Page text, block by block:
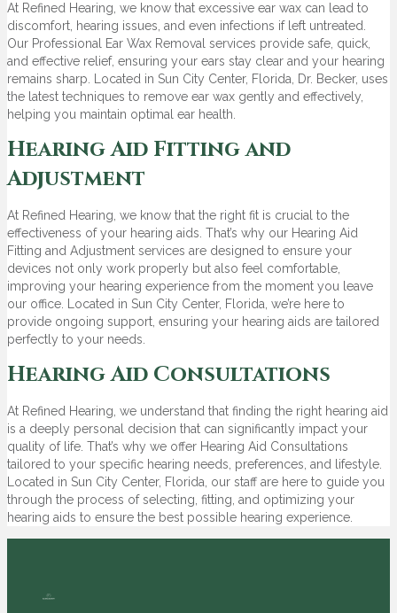
At Refined Hearing, we know that excessive ear wax can lead to
discomfort, hearing issues, and even infections if left untreated.
Our Professional Ear Wax Removal services provide safe, quick,
and effective relief, ensuring your ears stay clear and your hearing
remains sharp. Located in Sun City Center, Florida, Dr. Becker, uses
the latest techniques to remove ear wax gently and effectively,
helping you maintain optimal ear health.
Hearing Aid Fitting and
Adjustment
At Refined Hearing, we know that the right fit is crucial to the
effectiveness of your hearing aids. That’s why our Hearing Aid
Fitting and Adjustment services are designed to ensure your
devices not only work properly but also feel comfortable,
improving your hearing experience from the moment you leave
our office. Located in Sun City Center, Florida, we’re here to
provide ongoing support, ensuring your hearing aids are tailored
perfectly to your needs.
Hearing Aid Consultations
At Refined Hearing, we understand that finding the right hearing aid
is a deeply personal decision that can significantly impact your
quality of life. That’s why we offer Hearing Aid Consultations
tailored to your specific hearing needs, preferences, and lifestyle.
Located in Sun City Center, Florida, our staff are here to guide you
through the process of selecting, fitting, and optimizing your
hearing aids to ensure the best possible hearing experience.